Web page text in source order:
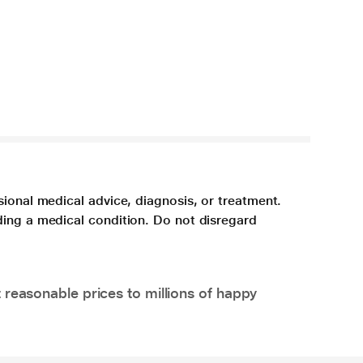
medical advice, diagnosis, or treatment.
a medical condition. Do not disregard
prices to millions of happy